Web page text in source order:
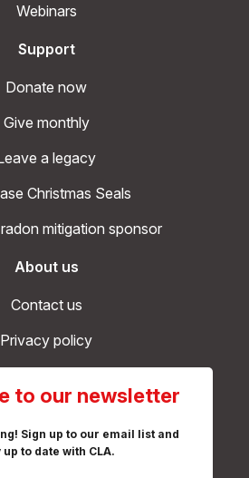
Webinars
Support
Donate now
Give monthly
a legacy
Christmas Seals
mitigation sponsor
About us
Contact us
Privacy policy
to our newsletter
Sign up to our email list and
up to date with CLA.